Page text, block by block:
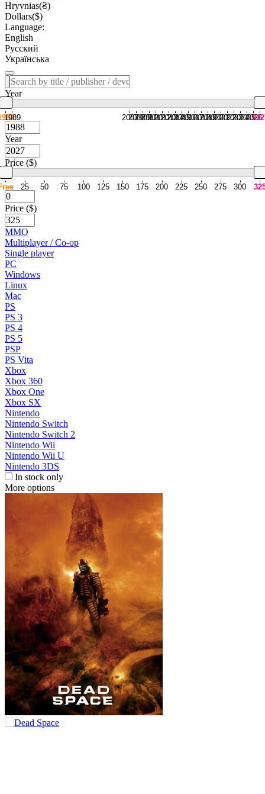
Hryvnias(₴)
Dollars($)
Language:
English
Русский
Українська
Year
1989 2007
2008
2009
2010
2011
2012
2013
2014
2015
2016
2017
2018
2019
2020
2021
2022
2023
2024
2025
2026
Year
Price ($)
25 50 75 100 125 150 175 200 225 250 275 300
Price ($)
MMO
Multiplayer / Co-op
Single player
PC
Windows
Linux
Mac
PS
PS 3
PS 4
PS 5
PSP
PS Vita
Xbox
Xbox 360
Xbox One
Xbox SX
Nintendo
Nintendo Switch
Nintendo Switch 2
Nintendo Wii
Nintendo Wii U
Nintendo 3DS
In stock only
More options